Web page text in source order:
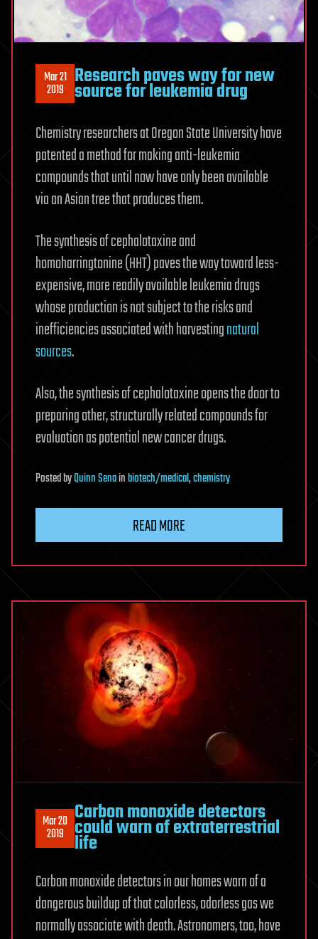
Mar 21
2019 Research paves way for new
source for leukemia drug
Chemistry researchers at Oregon State University have
patented a method for making anti-leukemia
compounds that until now have only been available
via an Asian tree that produces them.
The synthesis of cephalotaxine and
homoharringtonine (HHT) paves the way toward less-
expensive, more readily available leukemia drugs
whose production is not subject to the risks and
inefficiencies associated with harvestingnatural
sources.
Also, the synthesis of cephalotaxine opens the door to
preparing other, structurally related compounds for
evaluation as potential new cancer drugs.
PostedbyQuinn Senainbiotech/medical,chemistry
READ MORE
Mar 20
2019
Carbon monoxide detectors
could warn of extraterrestrial
life
Carbon monoxide detectors in our homes warn of a
dangerous buildup of that colorless, odorless gas we
normally associate with death. Astronomers, too, have